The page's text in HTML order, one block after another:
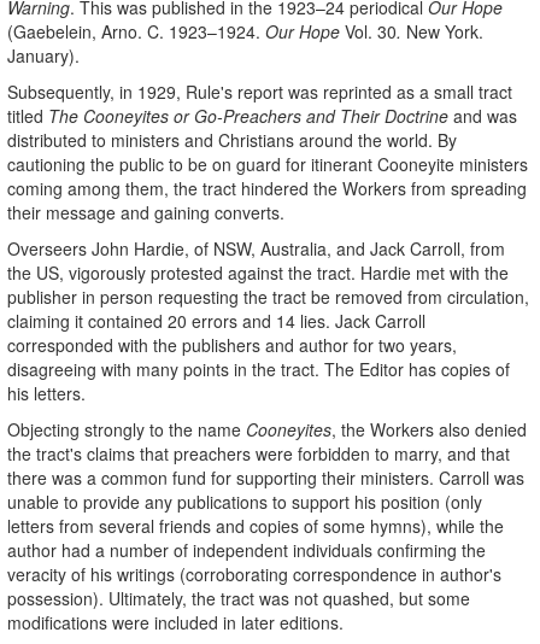
Warning. This was published in the 1923–24 periodical Our Hope
(Gaebelein, Arno. C. 1923–1924. Our Hope Vol. 30. New York.
January).
Subsequently, in 1929, Rule's report was reprinted as a small tract
titled The Cooneyites or Go-Preachers and Their Doctrine and was
distributed to ministers and Christians around the world. By
cautioning the public to be on guard for itinerant Cooneyite ministers
coming among them, the tract hindered the Workers from spreading
their message and gaining converts.
Overseers John Hardie, of NSW, Australia, and Jack Carroll, from
the US, vigorously protested against the tract. Hardie met with the
publisher in person requesting the tract be removed from circulation,
claiming it contained 20 errors and 14 lies. Jack Carroll
corresponded with the publishers and author for two years,
disagreeing with many points in the tract. The Editor has copies of
his letters.
Objecting strongly to the name Cooneyites, the Workers also denied
the tract's claims that preachers were forbidden to marry, and that
there was a common fund for supporting their ministers. Carroll was
unable to provide any publications to support his position (only
letters from several friends and copies of some hymns), while the
author had a number of independent individuals confirming the
veracity of his writings (corroborating correspondence in author's
possession). Ultimately, the tract was not quashed, but some
modifications were included in later editions.